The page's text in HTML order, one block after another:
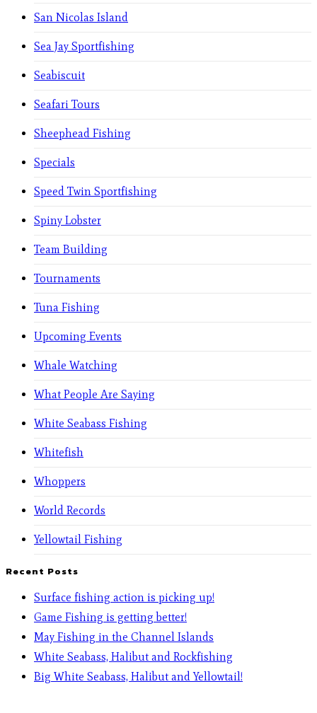
San Nicolas Island
Sea Jay Sportfishing
Seabiscuit
Seafari Tours
Sheephead Fishing
Specials
Speed Twin Sportfishing
Spiny Lobster
Team Building
Tournaments
Tuna Fishing
Upcoming Events
Whale Watching
What People Are Saying
White Seabass Fishing
Whitefish
Whoppers
World Records
Yellowtail Fishing
Recent Posts
Surface fishing action is picking up!
Game Fishing is getting better!
May Fishing in the Channel Islands
White Seabass, Halibut and Rockfishing
Big White Seabass, Halibut and Yellowtail!